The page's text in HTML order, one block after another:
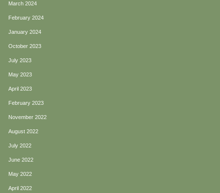
March 2024
February 2024
January 2024
October 2023
July 2023
May 2023
April 2023
February 2023
November 2022
August 2022
July 2022
June 2022
May 2022
April 2022